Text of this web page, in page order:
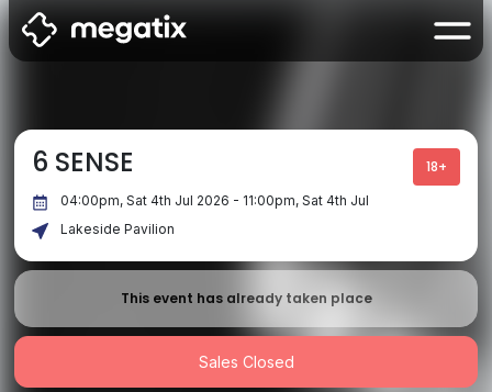
6 SENSE 18+
04:00pm, Sat 4th Jul 2026 - 11:00pm, Sat 4th Jul
Lakeside Pavilion
This event has already taken place
Sales Closed